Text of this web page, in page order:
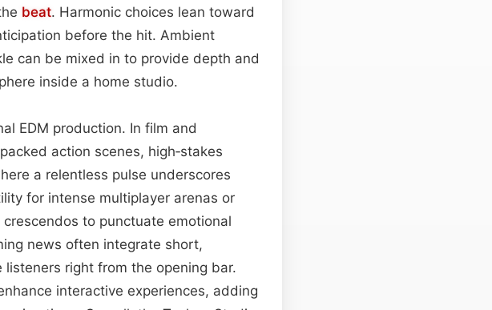
beat. Harmonic choices lean toward
before the hit. Ambient
can be mixed in to provide depth and
inside a home studio.
EDM production. In film and
action scenes, high‑stakes
a relentless pulse underscores
for intense multiplayer arenas or
to punctuate emotional
news often integrate short,
right from the opening bar.
interactive experiences, adding